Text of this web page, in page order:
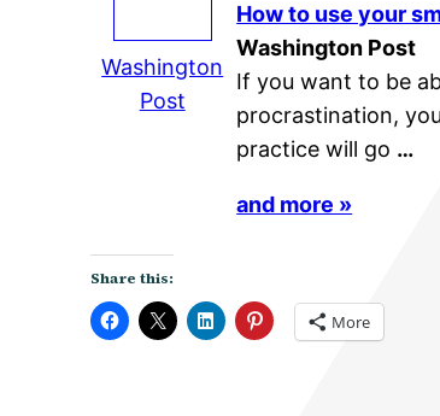
Washington
Post
How to use your
Washington Post
If you want to be
procrastination,
practice will go …
and more »
Share this:
More